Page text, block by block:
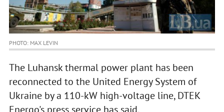
PHOTO: MAX LEVIN
The Luhansk thermal power plant has been
reconnected to the United Energy System of
Ukraine by a 110-kW high-voltage line, DTEK